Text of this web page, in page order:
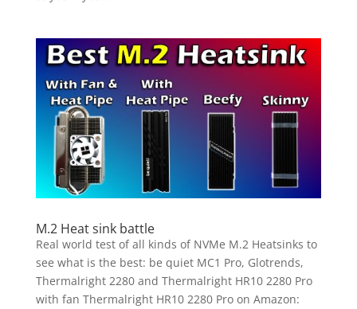
M.2 Heat sink battle
Real world test of all kinds of NVMe M.2 Heatsinks to
see what is the best: be quiet MC1 Pro, Glotrends,
Thermalright 2280 and Thermalright HR10 2280 Pro
with fan Thermalright HR10 2280 Pro on Amazon: